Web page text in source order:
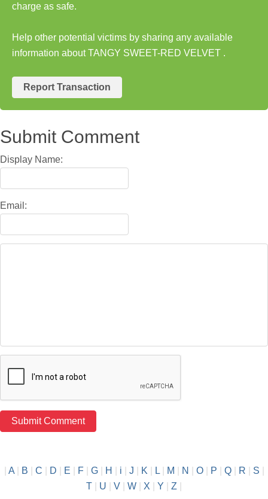
charge as safe.
Help other potential victims by sharing any available
information about TANGY SWEET-RED VELVET .
Report Transaction
Submit Comment
Display Name:
Email:
A| B C D E F| G| H i J K L| M N O| P Q| R S
T
U V W X Y Z